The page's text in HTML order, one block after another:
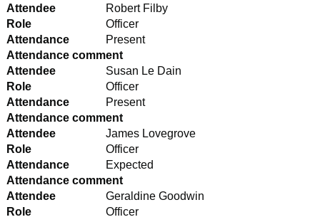
Attendee
Robert Filby
Role
Officer
Attendance
Present
Attendance comment
Attendee
Susan Le Dain
Role
Officer
Attendance
Present
Attendance comment
Attendee
James Lovegrove
Role
Officer
Attendance
Expected
Attendance comment
Attendee
Geraldine Goodwin
Role
Officer